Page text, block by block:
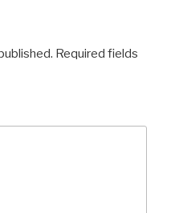
Required fields